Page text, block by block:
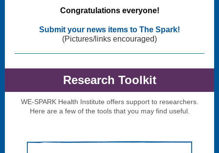
Congratulations everyone!
Submit your news items to The Spark!
(Pictures/links encouraged)
Research Toolkit
WE-SPARK Health Institute offers support to researchers.
Here are a few of the tools that you may find useful.